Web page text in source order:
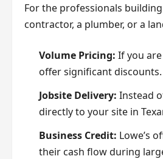
For the professionals building
contractor, a plumber, or a
Volume Pricing: If you
offer significant discounts.
Jobsite Delivery: Instead
directly to your site in
Business Credit: Lowe’s
their cash flow during